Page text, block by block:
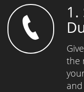
1.
the